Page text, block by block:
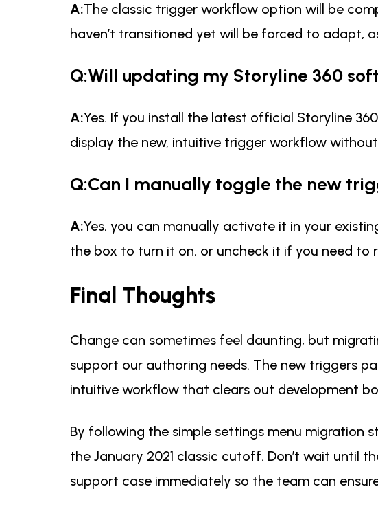
A:The classic trigger workflow option will be
haven’t transitioned yet will be forced to adapt,
Q:Will updating my Storyline 360
A:Yes. If you install the latest official Storyline
display the new, intuitive trigger workflow
Q:Can I manually toggle the new
A:Yes, you can manually activate it in your
the box to turn it on, or uncheck it if you need to
Final Thoughts
Change can sometimes feel daunting, but
support our authoring needs. The new triggers
intuitive workflow that clears out development
By following the simple settings menu migration
the January 2021 classic cutoff. Don’t wait until
support case immediately so the team can